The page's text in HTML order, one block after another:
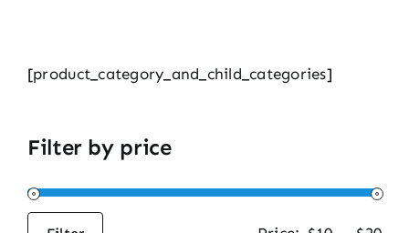
[product_category_and_child_categories]
Filter by price